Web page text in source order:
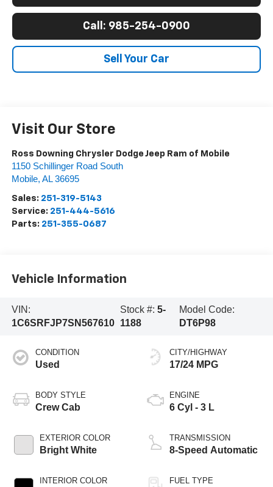
Call: 985-254-0900
Sell Your Car
Visit Our Store
Ross Downing Chrysler Dodge Jeep Ram of Mobile
1150 Schillinger Road South
Mobile, AL 36695
Sales: 251-319-5143
Service: 251-444-5616
Parts: 251-355-0687
Vehicle Information
VIN:
1C6SRFJP7SN567610
Stock #:5-
1188
Model Code:
DT6P98
CONDITION
Used
BODY STYLE
Crew Cab
EXTERIOR COLOR
Bright White
INTERIOR COLOR
CITY/HIGHWAY
17/24 MPG
ENGINE
6 Cyl - 3 L
TRANSMISSION
8-Speed Automatic
FUEL TYPE